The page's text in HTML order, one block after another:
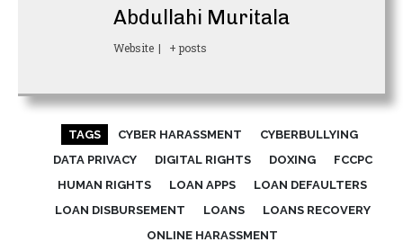
Abdullahi Muritala
Website | + posts
TAGS CYBER HARASSMENT
CYBERBULLYING
DATA PRIVACY
DIGITAL RIGHTS DOXING
FCCPC
HUMAN RIGHTS
LOAN APPS
LOAN DEFAULTERS
LOAN DISBURSEMENT
LOANS
LOANS RECOVERY
ONLINE HARASSMENT